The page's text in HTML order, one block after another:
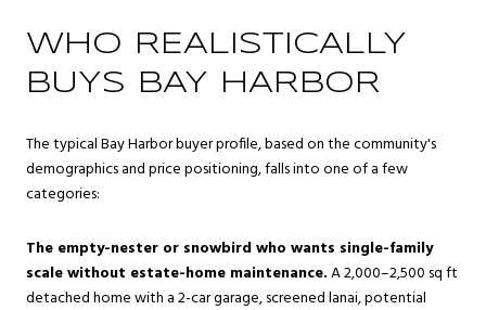
WHO REALISTICALLY
BUYS BAY HARBOR
The typical Bay Harbor buyer profile, based on the community's
demographics and price positioning, falls into one of a few
categories:
The empty-nester or snowbird who wants single-family
scale without estate-home maintenance.A 2,000–2,500 sq ft
detached home with a 2-car garage, screened lanai, potential